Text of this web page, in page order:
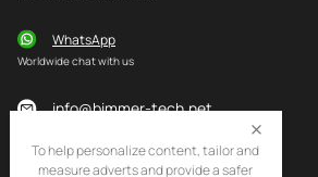
WhatsApp
Worldwide chat with us
info@bimmer-tech.net
To help personalize content, tailor and
measure adverts and provide a safer